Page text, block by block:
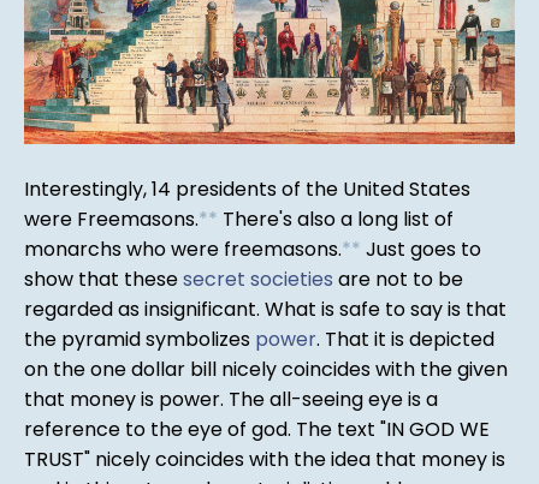
Interestingly, 14 presidents of the United States
were Freemasons.** There's also a long list of
monarchs who were freemasons.** Just goes to
show that thesesecret societies are not to be
regarded as insignificant. What is safe to say is that
the pyramid symbolizes power. That it is depicted
on the one dollar bill nicely coincides with the given
that money is power. The all-seeing eye is a
reference to the eye of god. The text "IN GOD WE
TRUST" nicely coincides with the idea that money is